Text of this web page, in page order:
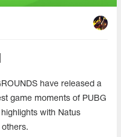
have released a
game moments of PUBG
highlights with Natus
others.